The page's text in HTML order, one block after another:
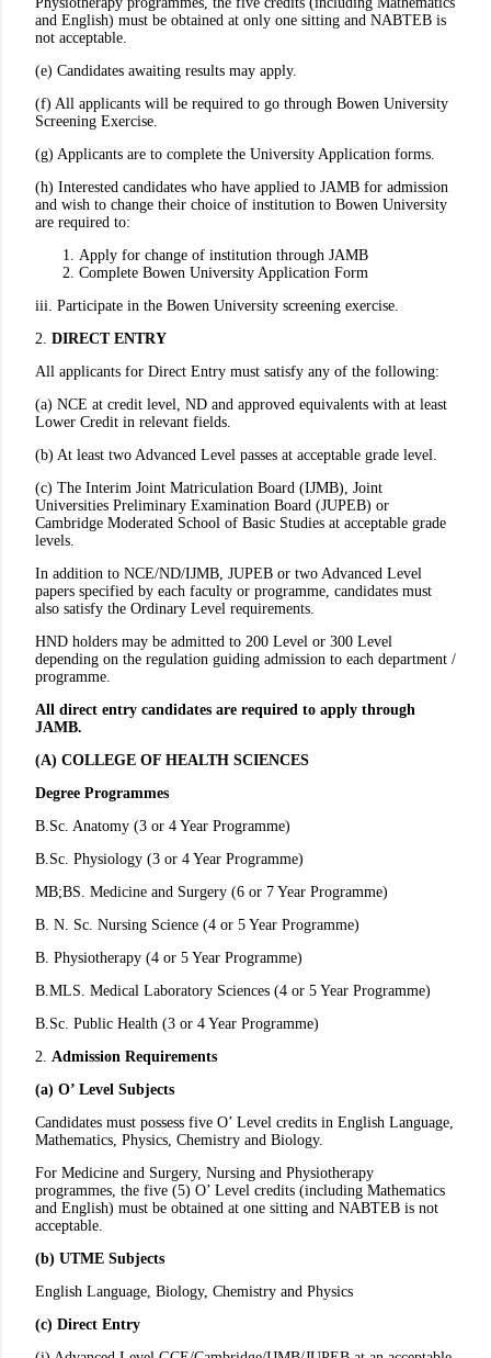
and English) must be obtained at only one sitting and NABTEB is
not acceptable.
(e) Candidates awaiting results may apply.
(f) All applicants will be required to go through Bowen University
Screening Exercise.
(g) Applicants are to complete the University Application forms.
(h) Interested candidates who have applied to JAMB for admission
and wish to change their choice of institution to Bowen University
are required to:
Apply for change of institution through JAMB
Complete Bowen University Application Form
iii. Participate in the Bowen University screening exercise.
2. DIRECT ENTRY
All applicants for Direct Entry must satisfy any of the following:
(a) NCE at credit level, ND and approved equivalents with at least
Lower Credit in relevant fields.
(b) At least two Advanced Level passes at acceptable grade level.
(c) The Interim Joint Matriculation Board (IJMB), Joint
Universities Preliminary Examination Board (JUPEB) or
Cambridge Moderated School of Basic Studies at acceptable grade
levels.
In addition to NCE/ND/IJMB, JUPEB or two Advanced Level
papers specified by each faculty or programme, candidates must
also satisfy the Ordinary Level requirements.
HND holders may be admitted to 200 Level or 300 Level
depending on the regulation guiding admission to each department /
programme.
All direct entry candidates are required to apply through
JAMB.
(A) COLLEGE OF HEALTH SCIENCES
Degree Programmes
B.Sc. Anatomy (3 or 4 Year Programme)
B.Sc. Physiology (3 or 4 Year Programme)
MB;BS. Medicine and Surgery (6 or 7 Year Programme)
B. N. Sc. Nursing Science (4 or 5 Year Programme)
B. Physiotherapy (4 or 5 Year Programme)
B.MLS. Medical Laboratory Sciences (4 or 5 Year Programme)
B.Sc. Public Health (3 or 4 Year Programme)
2. Admission Requirements
(a) O’ Level Subjects
Candidates must possess five O’ Level credits in English Language,
Mathematics, Physics, Chemistry and Biology.
For Medicine and Surgery, Nursing and Physiotherapy
programmes, the five (5) O’ Level credits (including Mathematics
and English) must be obtained at one sitting and NABTEB is not
acceptable.
(b) UTME Subjects
English Language, Biology, Chemistry and Physics
(c) Direct Entry